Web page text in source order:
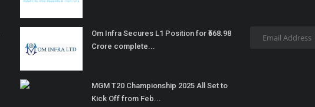
Om Infra Secures L1 Position for ₹568.98
Crore complete...
MGM T20 Championship 2025 All Set to
Kick Off from Feb...